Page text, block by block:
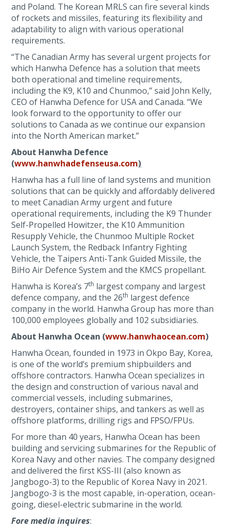
and Poland. The Korean MRLS can fire several kinds
of rockets and missiles, featuring its flexibility and
adaptability to align with various operational
requirements.
“The Canadian Army has several urgent projects for
which Hanwha Defence has a solution that meets
both operational and timeline requirements,
including the K9, K10 and Chunmoo,” said John Kelly,
CEO of Hanwha Defence for USA and Canada. “We
look forward to the opportunity to offer our
solutions to Canada as we continue our expansion
into the North American market.”
About Hanwha Defence
(www.hanwhadefenseusa.com)
Hanwha has a full line of land systems and munition
solutions that can be quickly and affordably delivered
to meet Canadian Army urgent and future
operational requirements, including the K9 Thunder
Self-Propelled Howitzer, the K10 Ammunition
Resupply Vehicle, the Chunmoo Multiple Rocket
Launch System, the Redback Infantry Fighting
Vehicle, the Taipers Anti-Tank Guided Missile, the
BiHo Air Defence System and the KMCS propellant.
Hanwha is Korea’s 7th largest company and largest
defence company, and the 26th largest defence
company in the world. Hanwha Group has more than
100,000 employees globally and 102 subsidiaries.
About Hanwha Ocean (www.hanwhaocean.com)
Hanwha Ocean, founded in 1973 in Okpo Bay, Korea,
is one of the world’s premium shipbuilders and
offshore contractors. Hanwha Ocean specializes in
the design and construction of various naval and
commercial vessels, including submarines,
destroyers, container ships, and tankers as well as
offshore platforms, drilling rigs and FPSO/FPUs.
For more than 40 years, Hanwha Ocean has been
building and servicing submarines for the Republic of
Korea Navy and other navies. The company designed
and delivered the first KSS-III (also known as
Jangbogo-3) to the Republic of Korea Navy in 2021.
Jangbogo-3 is the most capable, in-operation, ocean-
going, diesel-electric submarine in the world.
Fore media inquires: